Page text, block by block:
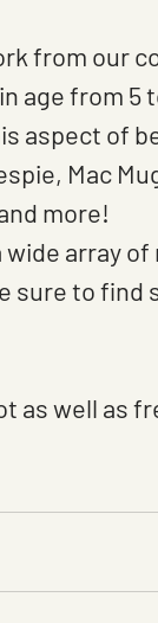
from our
age from 5
aspect of
Mac
more!
array
sure to find
as well as